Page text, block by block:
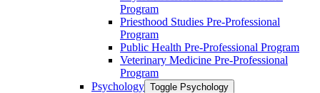
Program
Priesthood Studies Pre-​Professional
Program
Public Health Pre-​Professional Program
Veterinary Medicine Pre-​Professional
Program
Psychology Toggle Psychology